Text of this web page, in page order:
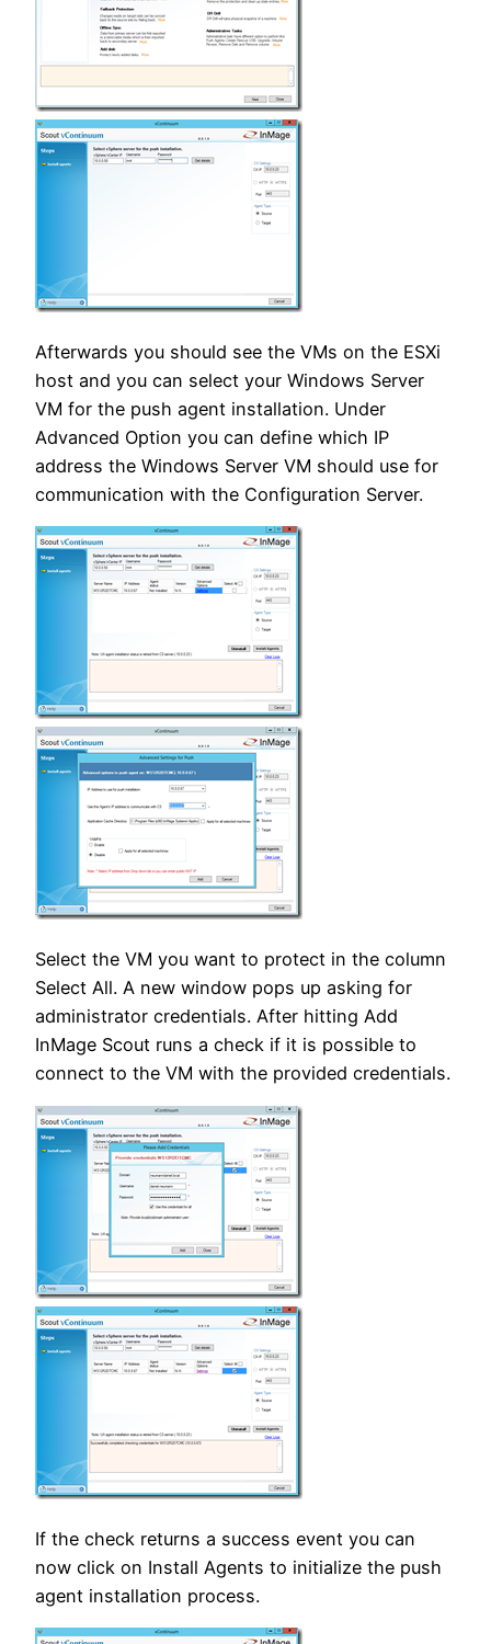
Afterwards you should see the VMs on the ESXi
host and you can select your Windows Server
VM for the push agent installation. Under
Advanced Option you can define which IP
address the Windows Server VM should use for
communication with the Configuration Server.
Select the VM you want to protect in the column
Select All. A new window pops up asking for
administrator credentials. After hitting Add
InMage Scout runs a check if it is possible to
connect to the VM with the provided credentials.
If the check returns a success event you can
now click on Install Agents to initialize the push
agent installation process.